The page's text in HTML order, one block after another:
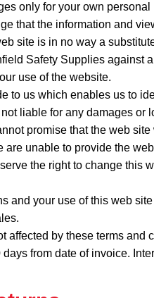
only for your own personal
that the information and
site is in no way a
Safety Supplies against
use of the website.
to us which enables us to
liable for any damages or
promise that the web
are unable to provide the
the right to change this
and your use of this web
affected by these terms and
days from date of invoice.